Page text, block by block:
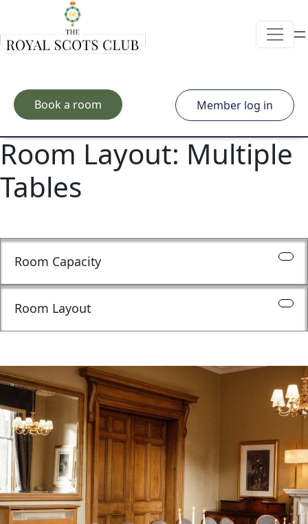
Skip to main content
Book a room Member log in
Room Layout: Multiple
Tables
Room Capacity
Room Layout